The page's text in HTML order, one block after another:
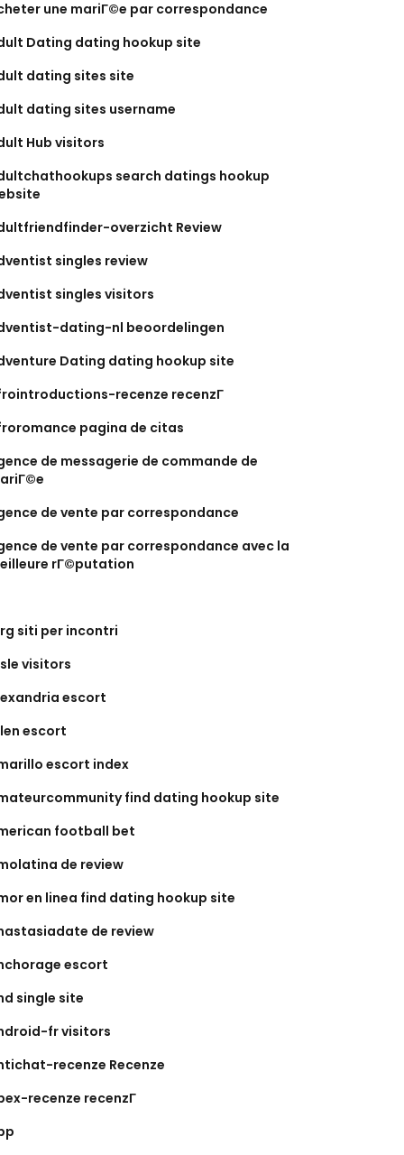
une mariГ©e par correspondance
Dating dating hookup site
dating sites site
dating sites username
Hub visitors
search datings hookup
overzicht Review
singles review
singles visitors
dating-nl beoordelingen
Dating dating hookup site
recenze recenzГ­
pagina de citas
de messagerie de commande de
de vente par correspondance
de vente par correspondance avec la
rГ©putation
siti per incontri
visitors
escort
escort
escort index
find dating hookup site
football bet
de review
en linea find dating hookup site
de review
escort
single site
fr visitors
recenze Recenze
recenze recenzГ­